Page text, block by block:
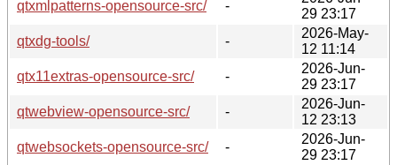
qtxmlpatterns-opensource-src/
-
29 23:17
qtxdg-tools/
-
2026-May-
12 11:14
qtx11extras-opensource-src/
-
2026-Jun-
29 23:17
qtwebview-opensource-src/
-
2026-Jun-
12 23:13
qtwebsockets-opensource-src/
-
2026-Jun-
29 23:17